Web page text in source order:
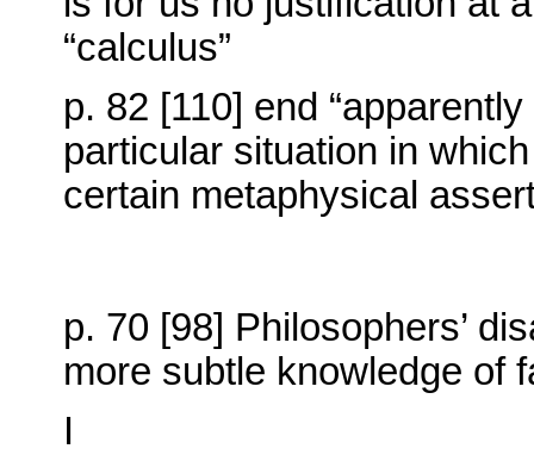
“calculus”
p. 82 [110] end
particular situation in
certain metaphysical
p. 70 [98] Philosophers’
more subtle knowledge of
I